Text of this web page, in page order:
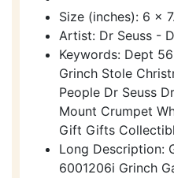
Size (inches): 6 x
Artist: Dr Seuss -
Keywords: Dept
Grinch Stole
People Dr Seuss
Mount Crumpet
Gift Gifts
Long Description:
6001206i Grinch